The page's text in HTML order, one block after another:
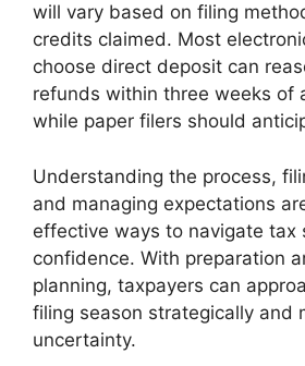
will vary based on filing
credits claimed. Most
choose direct deposit can
refunds within three weeks of
while paper filers should
Understanding the process,
and managing expectations
effective ways to navigate tax
confidence. With preparation
planning, taxpayers can
filing season strategically and
uncertainty.